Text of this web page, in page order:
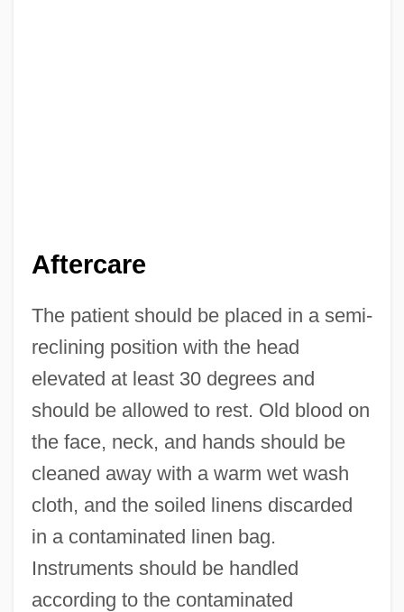
Aftercare
The patient should be placed in a semi-
reclining position with the head
elevated at least 30 degrees and
should be allowed to rest. Old blood on
the face, neck, and hands should be
cleaned away with a warm wet wash
cloth, and the soiled linens discarded
in a contaminated linen bag.
Instruments should be handled
according to the contaminated